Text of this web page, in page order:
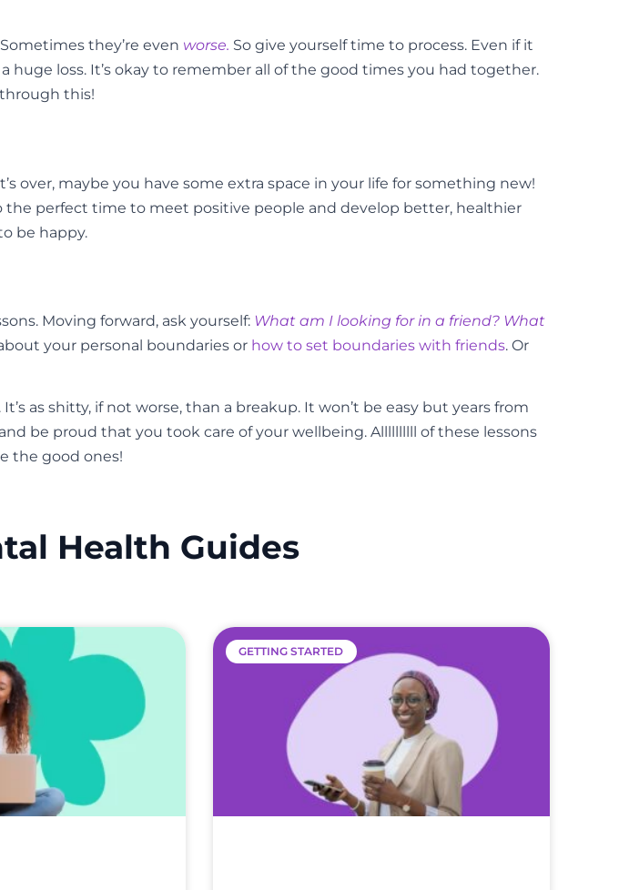
they’re even worse. So give yourself time to process. Even if it
loss. It’s okay to remember all of the good times you had together.
this!
over, maybe you have some extra space in your life for something new!
the perfect time to meet positive people and develop better, healthier
be happy.
Moving forward, ask yourself: What am I looking for in a friend? What
your personal boundaries or how to set boundaries with friends. Or
as shitty, if not worse, than a breakup. It won’t be easy but years from
be proud that you took care of your wellbeing. Allllllllll of these lessons
the good ones!
Health Guides
GETTING STARTED